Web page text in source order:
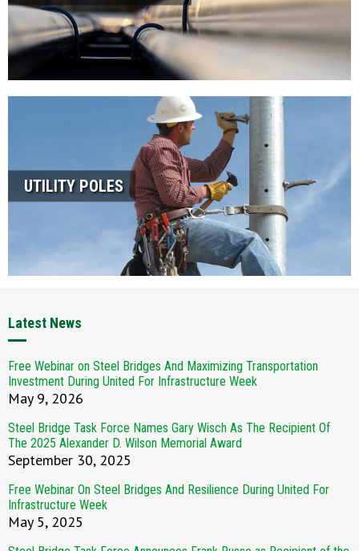
UTILITY POLES
Latest News
Free Webinar on Steel Bridges And Maximizing Transportation
Investment During United For Infrastructure Week
May 9, 2026
Steel Bridge Task Force Names Gary Wisch As The Recipient Of
The 2025 Alexander D. Wilson Memorial Award
September 30, 2025
Free Webinar On Steel Bridges And Resilience During United For
Infrastructure Week
May 5, 2025